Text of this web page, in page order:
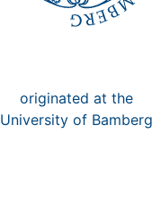
originated at the
University of Bamberg